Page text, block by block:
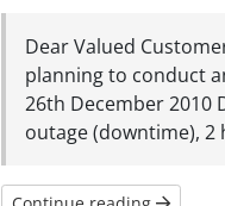
Dear Valued
planning to conduct
26th December 2010
outage (downtime),